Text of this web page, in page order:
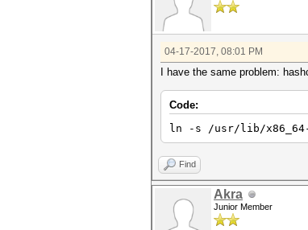
04-17-2017, 08:01 PM
I have the same problem:
Code:
ln -s /usr/lib/
Find
Akra
Junior Member